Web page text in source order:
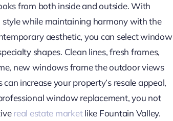
from both inside and outside. With
style while maintaining harmony with the
aesthetic, you can select window
shapes. Clean lines, fresh frames,
new windows frame the outdoor views
increase your property’s resale appeal,
window replacement, you not
real estate marketlike Fountain Valley.